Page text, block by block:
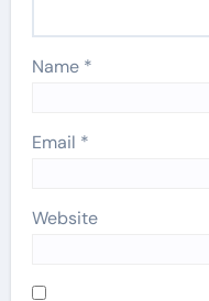
Name *
Email *
Website